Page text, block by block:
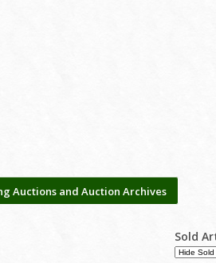
Auctions and Auction Archives
Sold